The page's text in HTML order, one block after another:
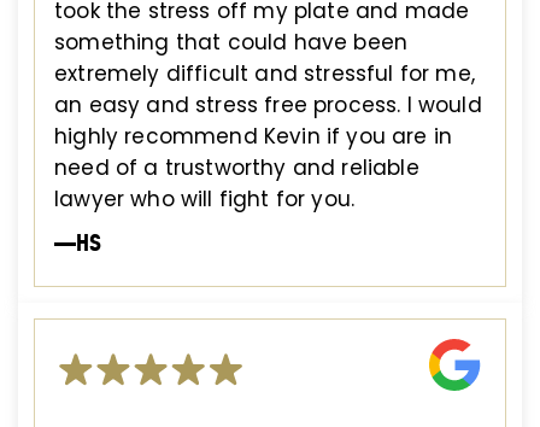
took the stress off my plate and made
something that could have been
extremely difficult and stressful for me,
an easy and stress free process. I would
highly recommend Kevin if you are in
need of a trustworthy and reliable
lawyer who will fight for you.
—HS